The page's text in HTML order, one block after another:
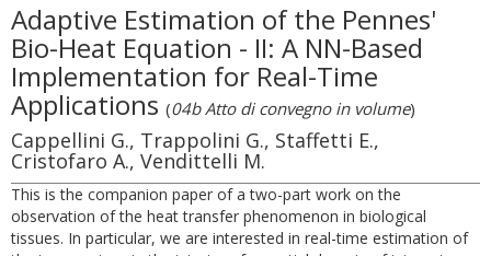
Adaptive Estimation of the Pennes'
Bio-Heat Equation - II: A NN-Based
Implementation for Real-Time
Applications (04b Atto di convegno in volume)
Cappellini G., Trappolini G., Staffetti E.,
Cristofaro A., Vendittelli M.
This is the companion paper of a two-part work on the
observation of the heat transfer phenomenon in biological
tissues. In particular, we are interested in real-time estimation of